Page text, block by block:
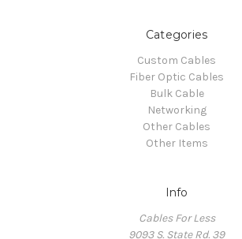
Categories
Custom Cables
Fiber Optic Cables
Bulk Cable
Networking
Other Cables
Other Items
Info
Cables For Less
9093 S. State Rd. 39